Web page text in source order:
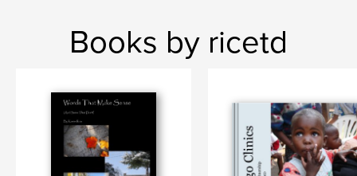
Books by ricetd